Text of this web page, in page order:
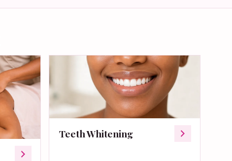
Teeth Whitening